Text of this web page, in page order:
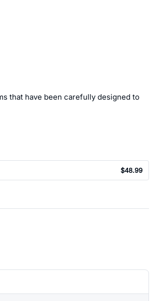
that have been carefully designed to
$48.99